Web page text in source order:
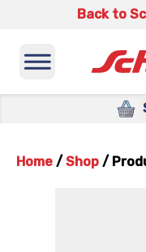
Back to
Home / Shop /